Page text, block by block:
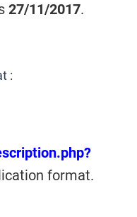
27/11/2017.
:
format.